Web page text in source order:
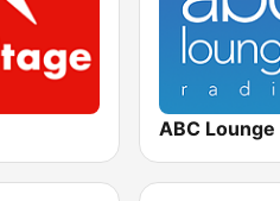
ABC Lounge